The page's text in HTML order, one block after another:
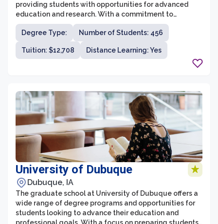
providing students with opportunities for advanced
education and research. With a commitment to
academic excellence and a supportive learning
environment, the graduate school strives to prepare
students for successful careers and personal growth.
Degree Type: Number of Students: 456
Tuition: $12,708 Distance Learning: Yes
University of Dubuque
Dubuque, IA
The graduate school at University of Dubuque offers a
wide range of degree programs and opportunities for
students looking to advance their education and